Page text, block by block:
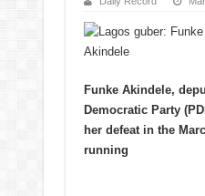
Akindele
Funke Akindele,
Democratic Party
her defeat in the
running